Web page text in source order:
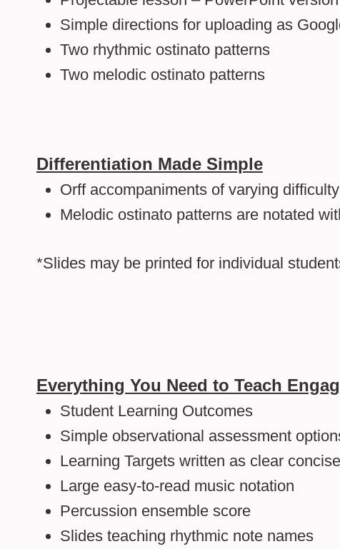
Simple directions for uploading as
Two rhythmic ostinato patterns
Two melodic ostinato patterns
Differentiation Made Simple
Orff accompaniments of varying
Melodic ostinato patterns are notated
*Slides may be printed for individual
Everything You Need to Teach
Student Learning Outcomes
Simple observational assessment
Learning Targets written as clear
Large easy-to-read music notation
Percussion ensemble score
Slides teaching rhythmic note names